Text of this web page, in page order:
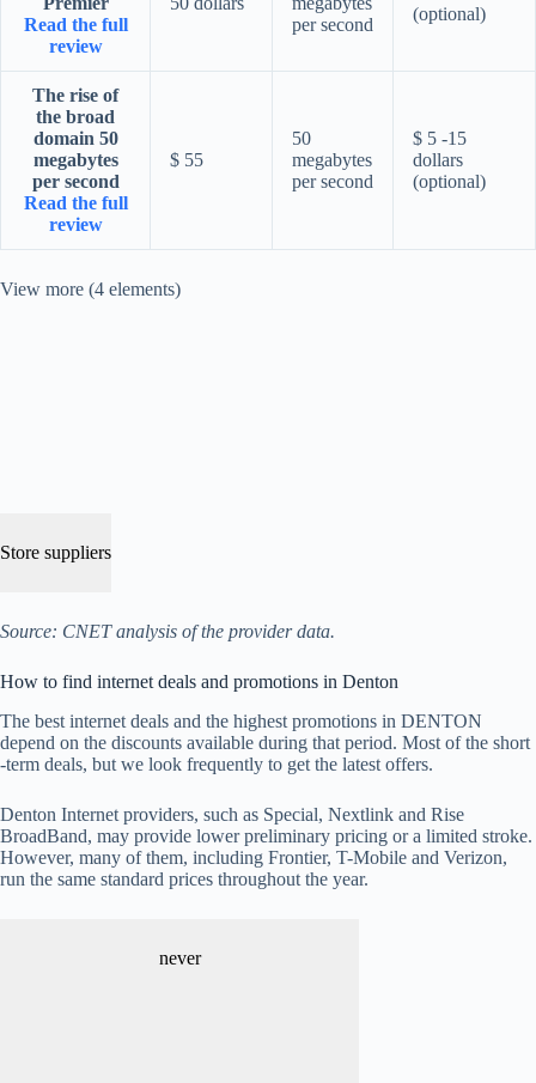
Read the full
review
per second
(optional)
The rise of
the broad
domain 50
megabytes
per second
Read the full
review
$ 55
50
megabytes
per second
$ 5 -15
dollars
(optional)
View more (4 elements)
Store suppliers
Source: CNET analysis of the provider data.
How to find internet deals and promotions in Denton
The best internet deals and the highest promotions in DENTON
depend on the discounts available during that period. Most of the short
-term deals, but we look frequently to get the latest offers.
Denton Internet providers, such as Special, Nextlink and Rise
BroadBand, may provide lower preliminary pricing or a limited stroke.
However, many of them, including Frontier, T-Mobile and Verizon,
run the same standard prices throughout the year.
never